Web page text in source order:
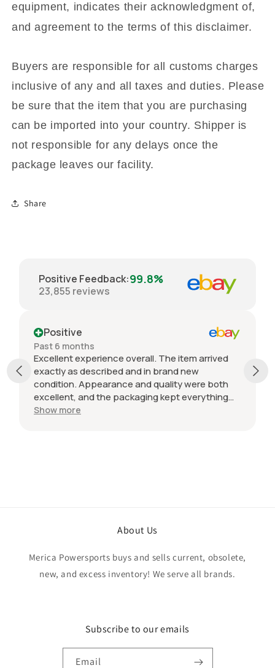
equipment, indicates their acknowledgment of,
and agreement to the terms of this disclaimer.
Buyers are responsible for all customs charges
inclusive of any and all taxes and duties. Please
be sure that the item that you are purchasing
can be imported into your country. Shipper is
not responsible for any delays once the
package leaves our facility.
Share
Positive Feedback:99.8%
23,855 reviews
Positive
Past 6 months
Excellent experience overall. The item arrived
exactly as described and in brand new
condition. Appearance and quality were both
excellent, and the packaging kept everything
protected during shipping. I was initially unsure
Show more
About Us
Merica Powersports buys and sells current, obsolete,
new, and excess inventory! We serve all brands.
Subscribe to our emails
Email